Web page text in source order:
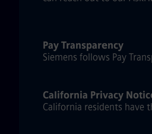
Pay Transparency
Siemens follows Pay
California Privacy
California residents have